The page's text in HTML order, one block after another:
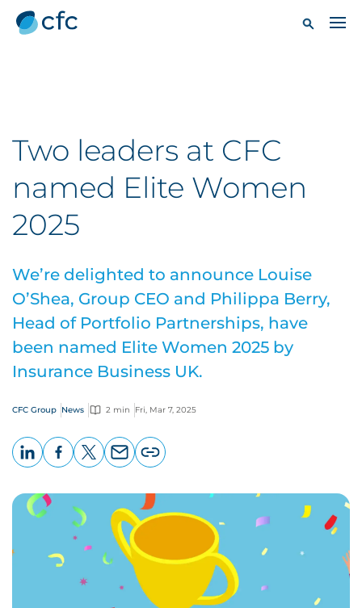
Two leaders at CFC
named Elite Women
2025
We’re delighted to announce Louise
O’Shea, Group CEO and Philippa Berry,
Head of Portfolio Partnerships, have
been named Elite Women 2025 by
Insurance Business UK.
CFC Group News 2 min Fri, Mar 7, 2025
page
URL